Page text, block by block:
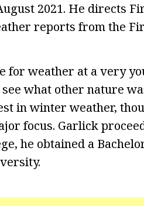
2021. He directs
reports from the
for weather at a very
what other nature
in winter weather,
focus. Garlick
he obtained a